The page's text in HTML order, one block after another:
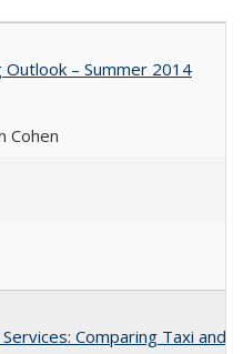
– Summer 2014
Cohen
Comparing Taxi and